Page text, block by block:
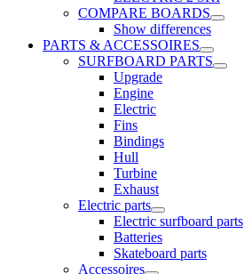
COMPARE BOARDS
Show differences
PARTS & ACCESSOIRES
SURFBOARD PARTS
Upgrade
Engine
Electric
Fins
Bindings
Hull
Turbine
Exhaust
Electric parts
Electric surfboard parts
Batteries
Skateboard parts
Accessoires